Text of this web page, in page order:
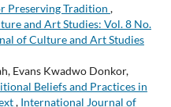
Preserving Tradition ,
and Art Studies: Vol. 8 No.
of Culture and Art Studies
Evans Kwadwo Donkor,
Beliefs and Practices in
, International Journal of